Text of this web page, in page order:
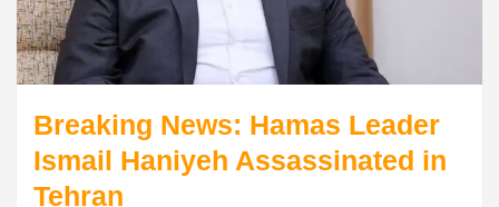
Breaking News: Hamas Leader
Ismail Haniyeh Assassinated in
Tehran